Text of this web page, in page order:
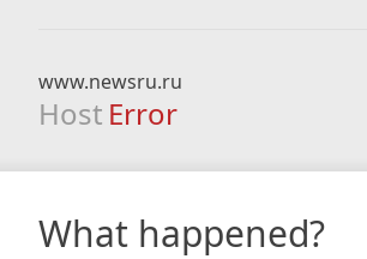
www.newsru.ru
Host Error
What happened?